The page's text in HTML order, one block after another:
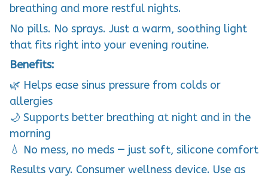
breathing and more restful nights.
No pills. No sprays. Just a warm, soothing light
that fits right into your evening routine.
Benefits:
🌿 Helps ease sinus pressure from colds or
allergies
🌙 Supports better breathing at night and in the
morning
💧 No mess, no meds — just soft, silicone comfort
Results vary. Consumer wellness device. Use as